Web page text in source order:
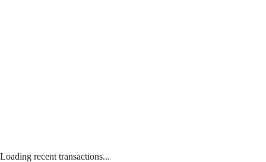
Loading recent transactions...